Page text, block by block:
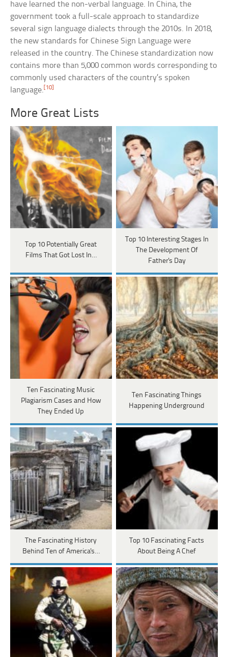
have learned the non-verbal language. In China, the
government took a full-scale approach to standardize
several sign language dialects through the 2010s. In 2018,
the new standards for Chinese Sign Language were
released in the country. The Chinese standardization now
contains more than 5,000 common words corresponding to
commonly used characters of the country’s spoken
language.[10]
More Great Lists
Top 10 Potentially Great
Films That Got Lost In…
Top 10 Interesting Stages In
The Development Of
Father's Day
Ten Fascinating Music
Plagiarism Cases and How
They Ended Up
Ten Fascinating Things
Happening Underground
The Fascinating History
Behind Ten of America's…
Top 10 Fascinating Facts
About Being A Chef